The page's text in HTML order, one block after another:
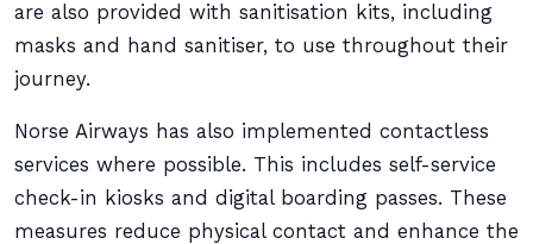
are also provided with sanitisation kits, including
masks and hand sanitiser, to use throughout their
journey.
Norse Airways has also implemented contactless
services where possible. This includes self-service
check-in kiosks and digital boarding passes. These
measures reduce physical contact and enhance the